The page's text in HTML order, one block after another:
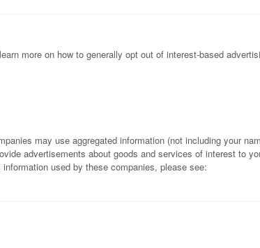
more on how to generally opt out of interest-based
may use aggregated information (not including your
advertisements about goods and services of interest to
used by these companies, please see: